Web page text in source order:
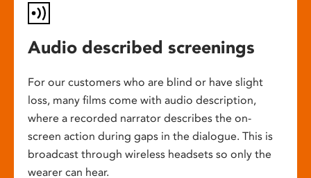
Audio described screenings
For our customers who are blind or have slight
loss, many films come with audio description,
where a recorded narrator describes the on-
screen action during gaps in the dialogue. This is
broadcast through wireless headsets so only the
wearer can hear.